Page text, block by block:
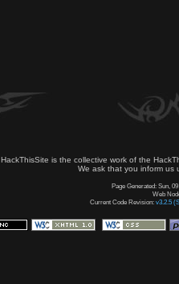
HackThisSite is the collective work of the
We ask that you inform us
Page Generated: Sun,
Web
Current Code Revision: v3.2.5